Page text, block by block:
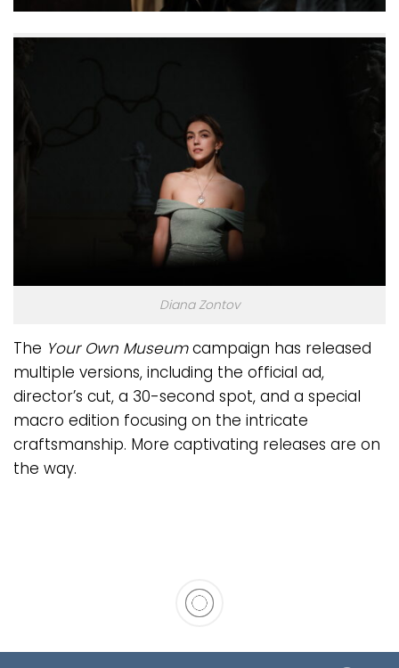
Diana Zontov
The Your Own Museumcampaign has released
multiple versions, including the official ad,
director’s cut, a 30-second spot, and a special
macro edition focusing on the intricate
craftsmanship. More captivating releases are on
the way.